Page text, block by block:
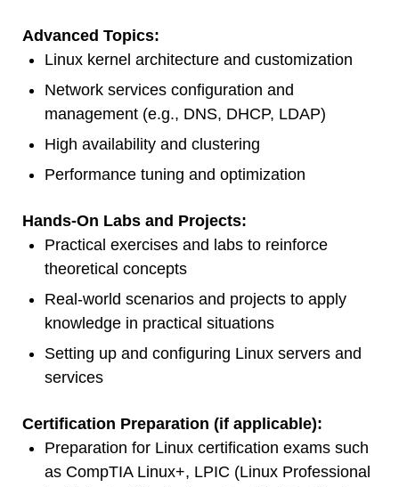
Advanced Topics:
Linux kernel architecture and customization
Network services configuration and
management (e.g., DNS, DHCP, LDAP)
High availability and clustering
Performance tuning and optimization
Hands-On Labs and Projects:
Practical exercises and labs to reinforce
theoretical concepts
Real-world scenarios and projects to apply
knowledge in practical situations
Setting up and configuring Linux servers and
services
Certification Preparation (if applicable):
Preparation for Linux certification exams such
as CompTIA Linux+, LPIC (Linux Professional